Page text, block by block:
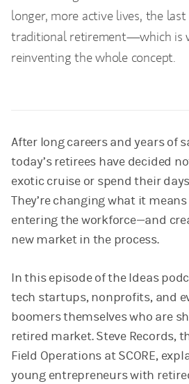
longer, more active lives, the
traditional retirement—which is
reinventing the whole concept.
After long careers and years of
today’s retirees have decided
exotic cruise or spend their
They’re changing what it
entering the workforce—and
new market in the process.
In this episode of the Ideas
tech startups, nonprofits, and
boomers themselves who are
retired market. Steve Records,
Field Operations at SCORE,
young entrepreneurs with